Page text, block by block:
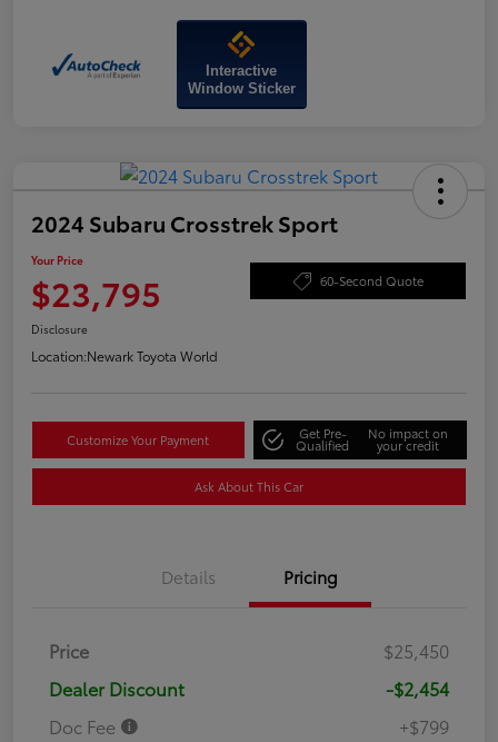
Interactive
Window Sticker
2024 Subaru Crosstrek Sport
Your Price
$23,795 60-Second Quote
Disclosure
Location:Newark Toyota World
Customize Your Payment Get Pre-
Qualified
No impact on
your credit
Ask About This Car
Details Pricing
Price
$25,450
Dealer Discount
-$2,454
Doc Fee
+$799